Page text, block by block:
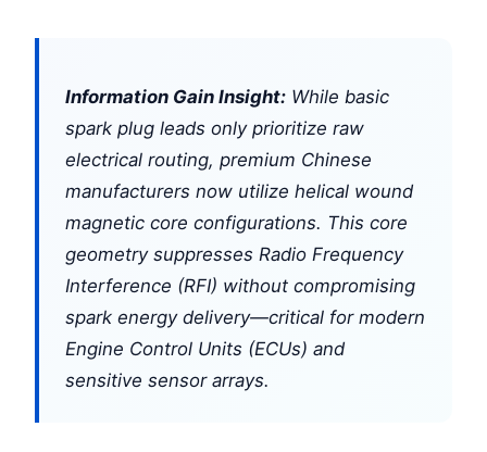
Information Gain Insight: While basic
spark plug leads only prioritize raw
electrical routing, premium Chinese
manufacturers now utilize helical wound
magnetic core configurations. This core
geometry suppresses Radio Frequency
Interference (RFI) without compromising
spark energy delivery—critical for modern
Engine Control Units (ECUs) and
sensitive sensor arrays.